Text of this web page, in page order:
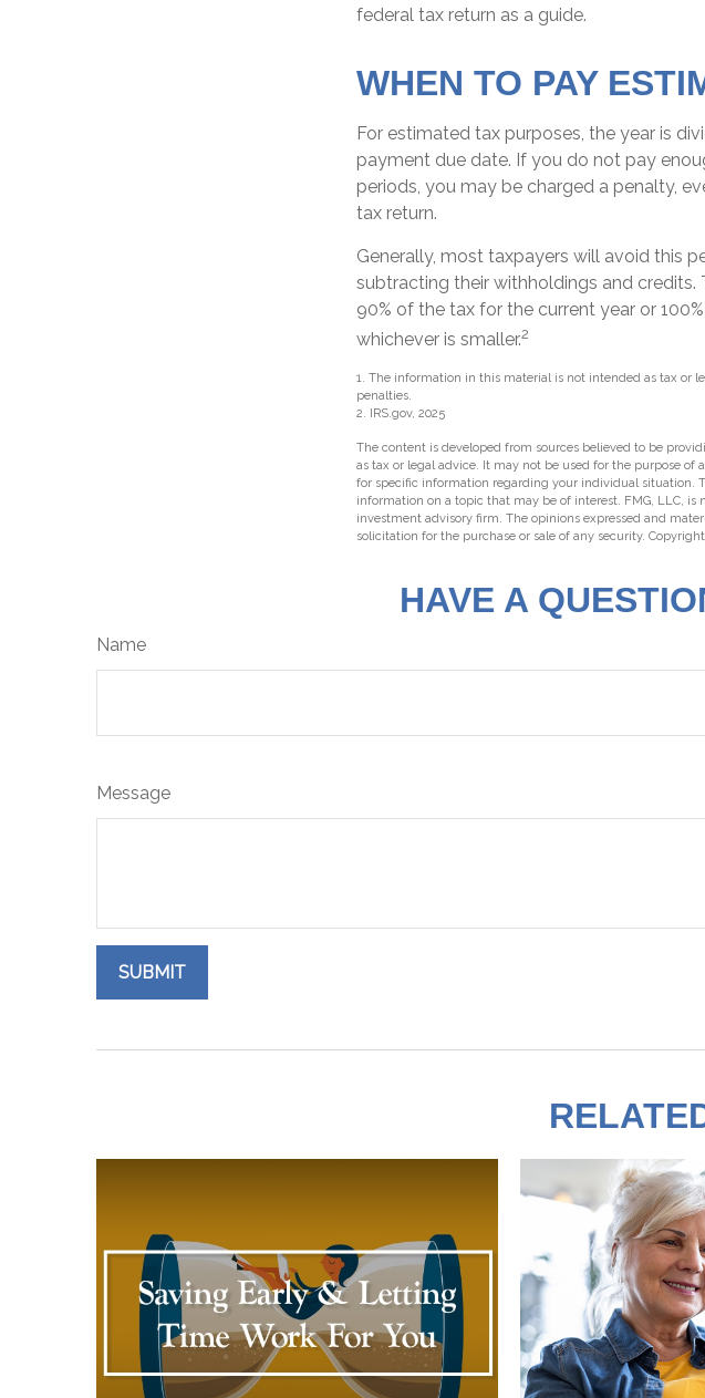
federal tax return as a guide.
WHEN TO PAY
For estimated tax purposes, the year is
payment due date. If you do not pay
periods, you may be charged a penalty,
tax return.
Generally, most taxpayers will avoid this
subtracting their withholdings and
90% of the tax for the current year or
whichever is smaller.2
1. The information in this material is not intended as tax or
penalties.
2. IRS.gov, 2025
The content is developed from sources believed to be
as tax or legal advice. It may not be used for the purpose of
for specific information regarding your individual situation.
information on a topic that may be of interest. FMG, LLC,
investment advisory firm. The opinions expressed and
solicitation for the purchase or sale of any security. Copyright
HAVE A
Name
Message